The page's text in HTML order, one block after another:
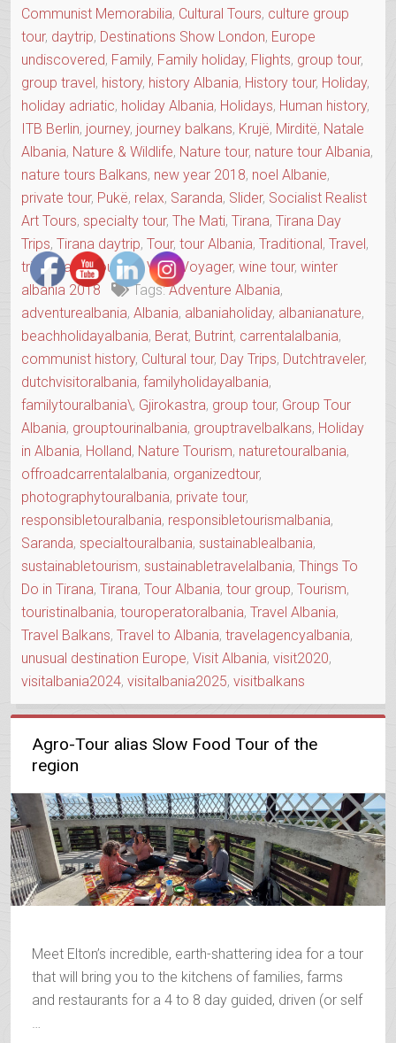
Communist Memorabilia, Cultural Tours, culture group
tour, daytrip, Destinations Show London, Europe
undiscovered, Family, Family holiday, Flights, group tour,
group travel, history, history Albania, History tour, Holiday,
holiday adriatic, holiday Albania, Holidays, Human history,
ITB Berlin, journey, journey balkans, Krujë, Mirditë, Natale
Albania, Nature & Wildlife, Nature tour, nature tour Albania,
nature tours Balkans, new year 2018, noel Albanie,
private tour, Pukë, relax, Saranda, Slider, Socialist Realist
Art Tours, specialty tour, The Mati, Tirana, Tirana Day
Trips, Tirana daytrip, Tour, tour Albania, Traditional, Travel,
trip , Village Tourism ,Vols,Voyager, wine tour, winter
albania 2018
Tags:Adventure Albania,
adventurealbania, Albania, albaniaholiday, albanianature,
beachholidayalbania, Berat, Butrint, carrentalalbania,
communist history, Cultural tour, Day Trips, Dutchtraveler,
dutchvisitoralbania, familyholidayalbania,
familytouralbania\, Gjirokastra, group tour, Group Tour
Albania, grouptourinalbania, grouptravelbalkans, Holiday
in Albania, Holland, Nature Tourism, naturetouralbania,
offroadcarrentalalbania, organizedtour,
photographytouralbania, private tour,
responsibletouralbania, responsibletourismalbania,
Saranda, specialtouralbania, sustainablealbania,
sustainabletourism, sustainabletravelalbania, Things To
Do in Tirana, Tirana, Tour Albania, tour group, Tourism,
touristinalbania, touroperatoralbania, Travel Albania,
Travel Balkans, Travel to Albania, travelagencyalbania,
unusual destination Europe, Visit Albania, visit2020,
visitalbania2024, visitalbania2025, visitbalkans
Agro-Tour alias Slow Food Tour of the
region
Meet Elton’s incredible, earth-shattering idea for a tour
that will bring you to the kitchens of families, farms
and restaurants for a 4 to 8 day guided, driven (or self
…